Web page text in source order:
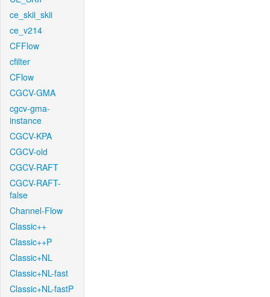
ce_skii_skii
ce_v214
CFFlow
cfilter
CFlow
CGCV-GMA
cgcv-gma-
instance
CGCV-KPA
CGCV-old
CGCV-RAFT
CGCV-RAFT-
false
Channel-Flow
Classic++
Classic++P
Classic+NL
Classic+NL-fast
Classic+NL-fastP